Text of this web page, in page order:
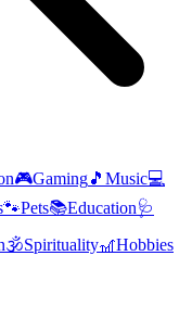
🎮Gaming🎵 Music💻
🐾Pets📚Education🩺
🕉️Spirituality🎢Hobbies